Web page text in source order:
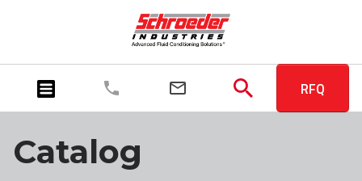
RFQ
Catalog